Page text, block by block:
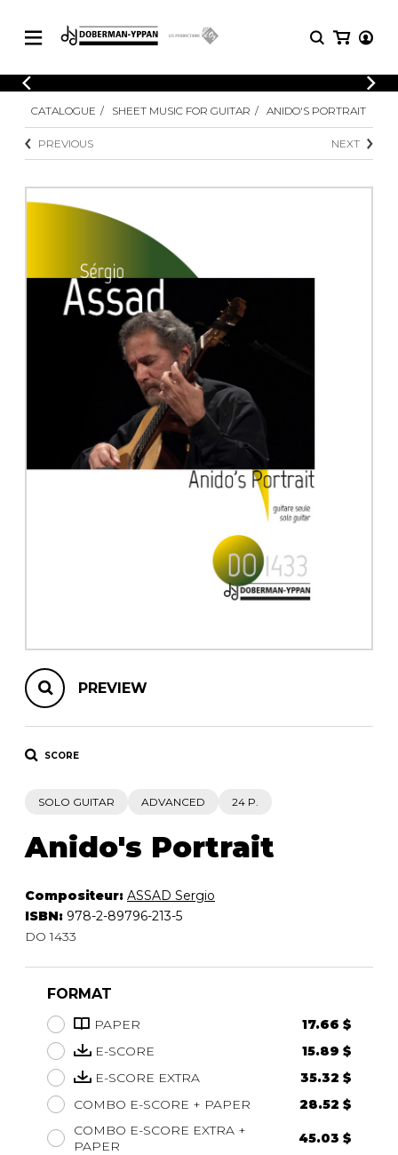
CATALOGUE
Explore our sheet music catalog, rich in
original works and quality arrangements.
SHEET MUSIC FOR GUITAR
SHEET MUSIC FOR OTHER
INSTRUMENTS
SHEET MUSIC FOR ENSEMBLE
OTHER PRODUCTS
Explore our sheet music catalog, rich
in original works and quality
arrangements.
SHEET
MUSIC
Methods
4 Guitars
CATALOGUE SHEET MUSIC FOR GUITAR ANIDO'S PORTRAIT
PREVIOUS NEXT
PREVIEW
SCORE
SOLO GUITAR ADVANCED 24 P.
Anido's Portrait
Compositeur: ASSAD Sergio
ISBN: 978-2-89796-213-5
DO 1433
FORMAT
PAPER
17.66 $
E-SCORE
15.89 $
E-SCORE EXTRA
35.32 $
COMBO E-SCORE + PAPER
28.52 $
COMBO E-SCORE EXTRA +
PAPER
45.03 $